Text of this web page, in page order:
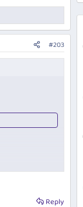
#203
Reply